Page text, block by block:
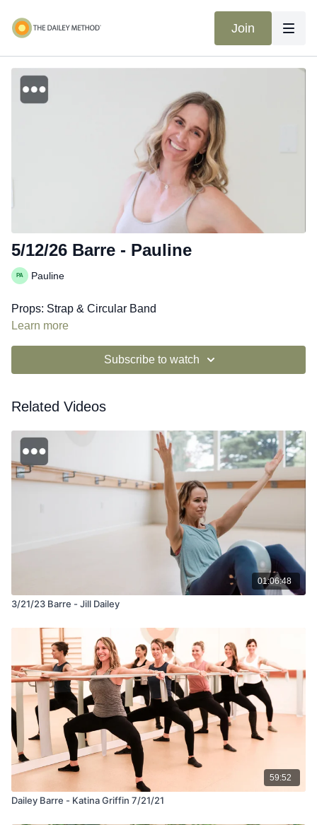
Join
5/12/26 Barre - Pauline
Pauline
Props: Strap & Circular Band
Learn more
Subscribe to watch
Related Videos
01:06:48
3/21/23 Barre - Jill Dailey
59:52
Dailey Barre - Katina Griffin 7/21/21